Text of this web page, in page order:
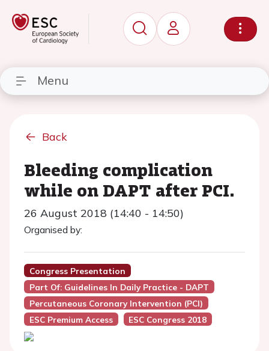
Menu
Back
Bleeding complication
while on DAPT after PCI.
26 August 2018 (14:40 - 14:50)
Organised by:
Congress Presentation
Part Of: Guidelines In Daily Practice - DAPT
Percutaneous Coronary Intervention (PCI)
ESC Premium Access
ESC Congress 2018